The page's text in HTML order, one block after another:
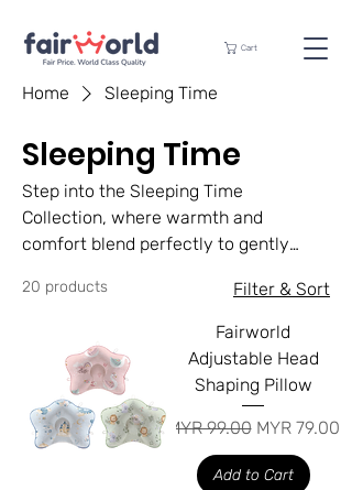
Cart
Home Sleeping Time
Sleeping Time
Step into the Sleeping Time
Collection, where warmth and
comfort blend perfectly to gently
sleep. Each product in our collection
is carefully crafted with ultra-soft,
hypoallergenic materials to guarantee
your baby’s safety and coziness all
night long.
20 products Filter & Sort
Fairworld
Adjustable Head
Shaping Pillow
Regular Price
MYR 99.00 Sale Price
MYR 79.00
Add to Cart